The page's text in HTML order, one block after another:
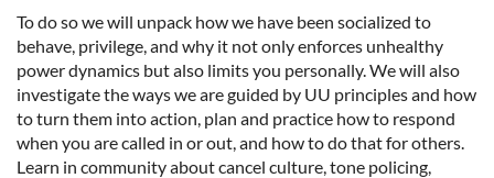
To do so we will unpack how we have been socialized to
behave, privilege, and why it not only enforces unhealthy
power dynamics but also limits you personally. We will also
investigate the ways we are guided by UU principles and how
to turn them into action, plan and practice how to respond
when you are called in or out, and how to do that for others.
Learn in community about cancel culture, tone policing,